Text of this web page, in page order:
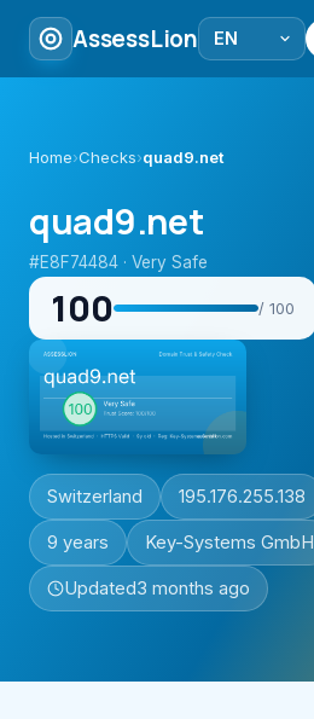
AssessLion
Home›Checks›quad9.net
quad9.net
#E8F74484 · Very Safe
100 / 100
Switzerland 195.176.255.138
9 years Key-Systems GmbH
Updated3 months ago